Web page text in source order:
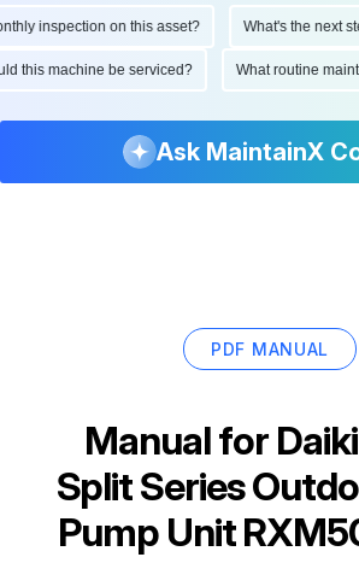
inspection on this asset? What's the next
this machine be serviced? What routine
Ask MaintainX
PDF MANUAL
Manual for
Split Series
Pump Unit